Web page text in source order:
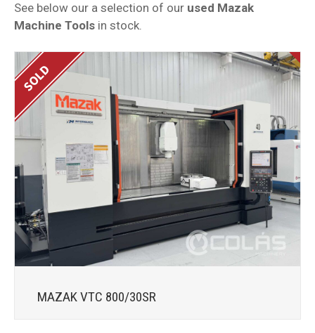
See below our a selection of our used Mazak
Machine Tools in stock.
MAZAK VTC 800/30SR